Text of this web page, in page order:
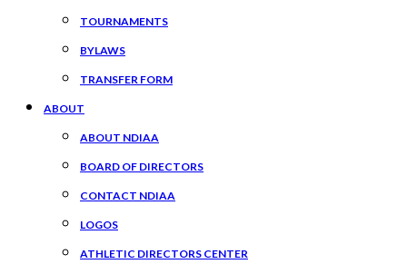
TOURNAMENTS
BYLAWS
TRANSFER FORM
ABOUT
ABOUT NDIAA
BOARD OF DIRECTORS
CONTACT NDIAA
LOGOS
ATHLETIC DIRECTORS CENTER